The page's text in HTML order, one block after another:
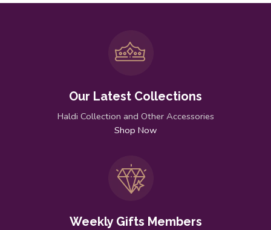
Our Latest Collections
Haldi Collection and Other Accessories
Shop Now
Weekly Gifts Members